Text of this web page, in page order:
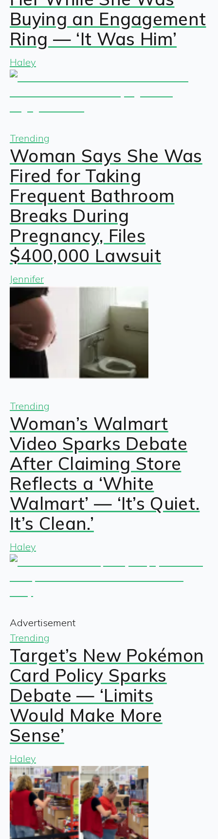
Buying an Engagement
Ring — ‘It Was Him’
Haley
Trending
Woman Says She Was
Fired for Taking
Frequent Bathroom
Breaks During
Pregnancy, Files
$400,000 Lawsuit
Jennifer
Trending
Woman’s Walmart
Video Sparks Debate
After Claiming Store
Reflects a ‘White
Walmart’ — ‘It’s Quiet.
It’s Clean.’
Haley
Advertisement
Trending
Target’s New Pokémon
Card Policy Sparks
Debate — ‘Limits
Would Make More
Sense’
Haley